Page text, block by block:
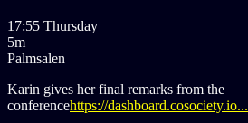
17:55 Thursday
5m
Palmsalen
Karin gives her final remarks from the
conferencehttps://dashboard.cosociety.io...